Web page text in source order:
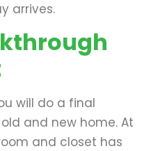
arrives.
will do a final
and new home. At
and closet has